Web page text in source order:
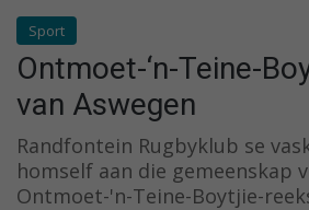
Sport
Ontmoet-‘n-Teine-
van Aswegen
Randfontein Rugbyklub se
homself aan die gemeenskap
Ontmoet-'n-Teine-Boytjie-